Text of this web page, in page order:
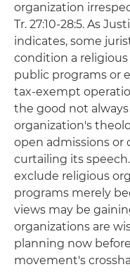
organization
Tr. 27:10-28:5. As
indicates, some
condition a
public programs or
tax-exempt
the good not
organization's
open admissions
curtailing its
exclude religious
programs merely
views may be
organizations are
planning now
movement's